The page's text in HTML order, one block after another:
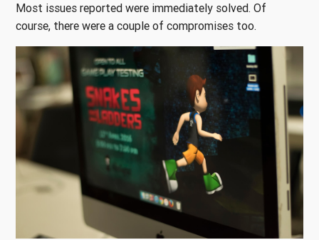
Most issues reported were immediately solved. Of
course, there were a couple of compromises too.